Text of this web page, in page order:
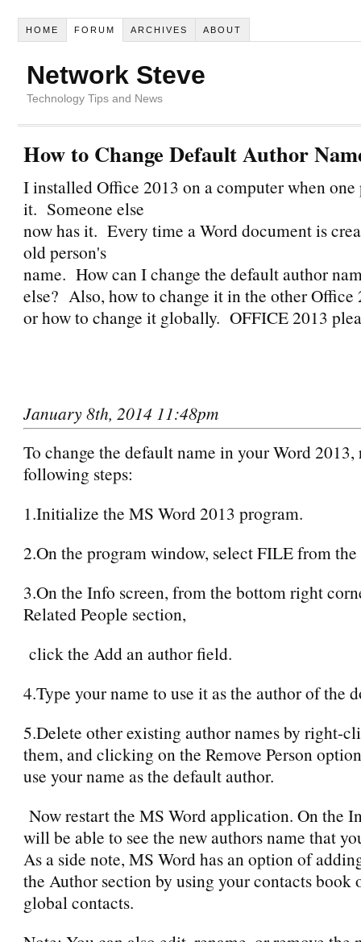
HOME FORUM ARCHIVES ABOUT
Network Steve
Technology Tips and News
How to Change Default Author
I installed Office 2013 on a computer when one
it. Someone else
now has it. Every time a Word document is
old person's
name. How can I change the default author
else? Also, how to change it in the other Office
or how to change it globally. OFFICE 2013
January 8th, 2014 11:48pm
To change the default name in your Word 2013,
following steps:
1.Initialize the MS Word 2013 program.
2.On the program window, select FILE from the
3.On the Info screen, from the bottom right
Related People section,
click the Add an author field.
4.Type your name to use it as the author of the
5.Delete other existing author names by right-
them, and clicking on the Remove Person
use your name as the default author.
Now restart the MS Word application. On the
will be able to see the new authors name that
As a side note, MS Word has an option of
the Author section by using your contacts book
global contacts.